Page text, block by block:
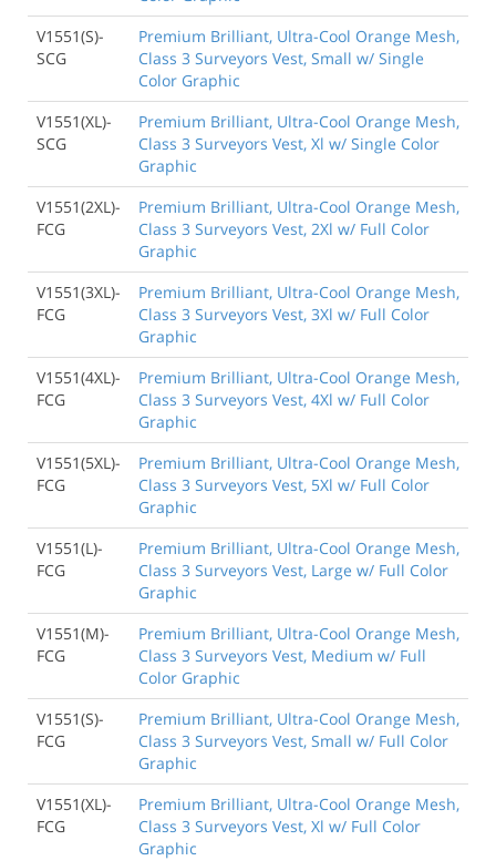
V1551(S)-
SCG
Premium Brilliant, Ultra-Cool Orange Mesh,
Class 3 Surveyors Vest, Small w/ Single
Color Graphic
V1551(XL)-
SCG
Premium Brilliant, Ultra-Cool Orange Mesh,
Class 3 Surveyors Vest, Xl w/ Single Color
Graphic
V1551(2XL)-
FCG
Premium Brilliant, Ultra-Cool Orange Mesh,
Class 3 Surveyors Vest, 2Xl w/ Full Color
Graphic
V1551(3XL)-
FCG
Premium Brilliant, Ultra-Cool Orange Mesh,
Class 3 Surveyors Vest, 3Xl w/ Full Color
Graphic
V1551(4XL)-
FCG
Premium Brilliant, Ultra-Cool Orange Mesh,
Class 3 Surveyors Vest, 4Xl w/ Full Color
Graphic
V1551(5XL)-
FCG
Premium Brilliant, Ultra-Cool Orange Mesh,
Class 3 Surveyors Vest, 5Xl w/ Full Color
Graphic
V1551(L)-
FCG
Premium Brilliant, Ultra-Cool Orange Mesh,
Class 3 Surveyors Vest, Large w/ Full Color
Graphic
V1551(M)-
FCG
Premium Brilliant, Ultra-Cool Orange Mesh,
Class 3 Surveyors Vest, Medium w/ Full
Color Graphic
V1551(S)-
FCG
Premium Brilliant, Ultra-Cool Orange Mesh,
Class 3 Surveyors Vest, Small w/ Full Color
Graphic
V1551(XL)-
FCG
Premium Brilliant, Ultra-Cool Orange Mesh,
Class 3 Surveyors Vest, Xl w/ Full Color
Graphic